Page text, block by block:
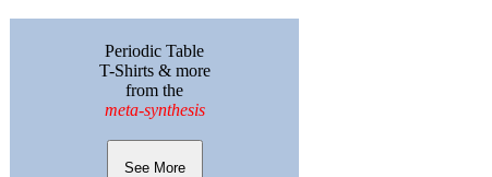
Periodic Table
T-Shirts & more
from the
meta-synthesis
See More